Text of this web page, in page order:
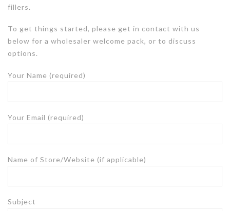
fillers.
To get things started, please get in contact with us
below for a wholesaler welcome pack, or to discuss
options.
Your Name (required)
Your Email (required)
Name of Store/Website (if applicable)
Subject